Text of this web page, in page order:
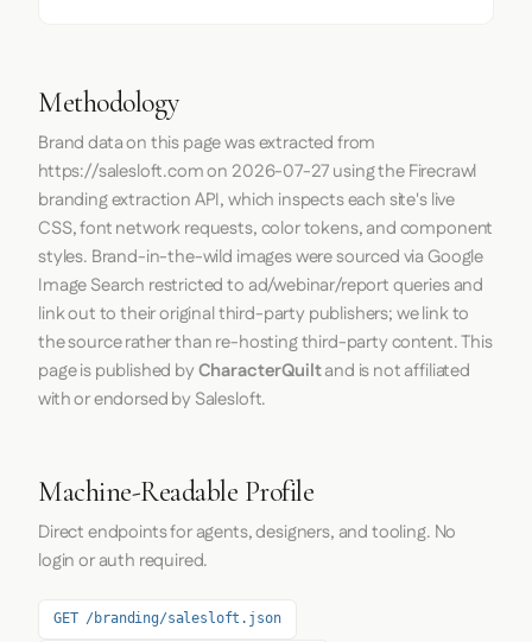
Methodology
Brand data on this page was extracted from
https://salesloft.comon 2026-07-27using theFirecrawl
branding extraction API, which inspects each site's live
CSS, font network requests, color tokens, and component
styles. Brand-in-the-wild images were sourced via Google
Image Search restricted to ad/webinar/report queries and
link out to their original third-party publishers; we link to
the source rather than re-hosting third-party content. This
page is published byCharacterQuiltand is not affiliated
with or endorsed by Salesloft.
Machine-Readable Profile
Direct endpoints for agents, designers, and tooling. No
login or auth required.
GET /branding/salesloft.json